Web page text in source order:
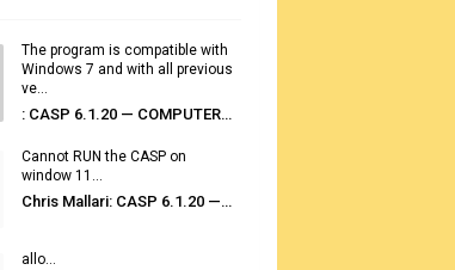
The program is compatible with
Windows 7 and with all previous
ve...
: CASP 6.1.20 — COMPUTER AUTOMATED STOWAGE PLANNING SYSTEM
Cannot RUN the CASP on
window 11...
Chris Mallari: CASP 6.1.20 — COMPUTER AUTOMATED STOWAGE PLANNING SYSTEM
allo...